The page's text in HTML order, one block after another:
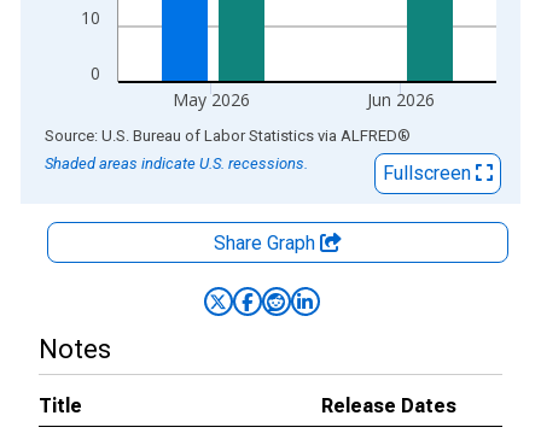
0
10
May 2026 Jun 2026
End of interactive chart.
Source: U.S. Bureau of Labor Statistics via ALFRED®
Shaded areas indicate U.S. recessions.
Fullscreen
Share Graph
Notes
Title
Release Dates